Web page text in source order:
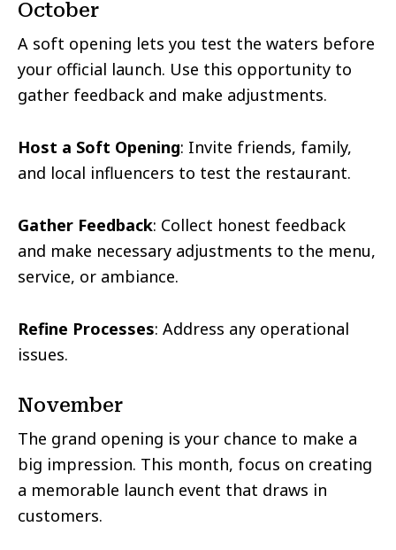
October
A soft opening lets you test the waters before
your official launch. Use this opportunity to
gather feedback and make adjustments.
Host a Soft Opening: Invite friends, family,
and local influencers to test the restaurant.
Gather Feedback: Collect honest feedback
and make necessary adjustments to the menu,
service, or ambiance.
Refine Processes: Address any operational
issues.
November
The grand opening is your chance to make a
big impression. This month, focus on creating
a memorable launch event that draws in
customers.